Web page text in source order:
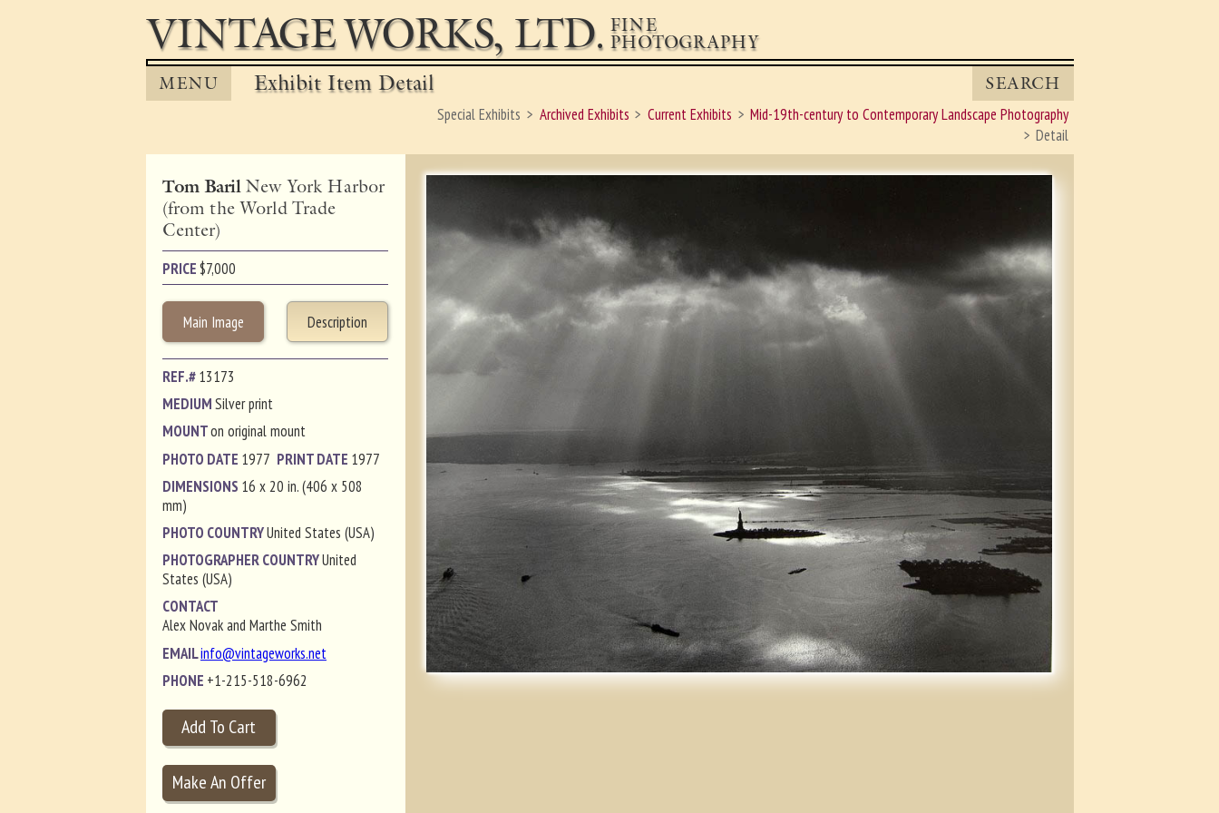
VINTAGE WORKS, LTD. FINE
PHOTOGRAPHY
MENU Exhibit Item Detail
SEARCH
Special Exhibits
Archived Exhibits Current Exhibits
Mid-19th-century to Contemporary Landscape Photography
Detail
Tom Baril New York Harbor
(from the World Trade
Center)
PRICE$7,000
Main Image Description
REF.#13173
MEDIUMSilver print
MOUNTon original mount
PHOTO DATE 1977 PRINT DATE 1977
DIMENSIONS 16 x 20 in. (406 x 508
mm)
PHOTO COUNTRYUnited States (USA)
PHOTOGRAPHER COUNTRYUnited
States (USA)
CONTACT
Alex Novak and Marthe Smith
EMAILinfo@vintageworks.net
PHONE +1-215-518-6962